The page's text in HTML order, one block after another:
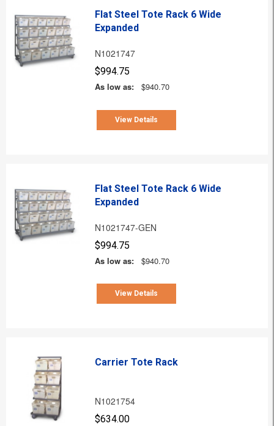
Flat Steel Tote Rack 6 Wide
Expanded
N1021747
$994.75
As low as:
$940.70
View Details
Flat Steel Tote Rack 6 Wide
Expanded
N1021747-GEN
$994.75
As low as:
$940.70
View Details
Carrier Tote Rack
N1021754
$634.00